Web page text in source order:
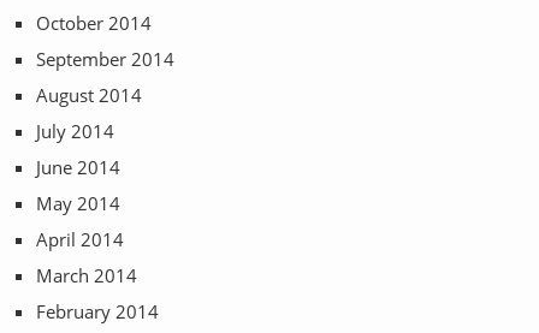
October 2014
September 2014
August 2014
July 2014
June 2014
May 2014
April 2014
March 2014
February 2014